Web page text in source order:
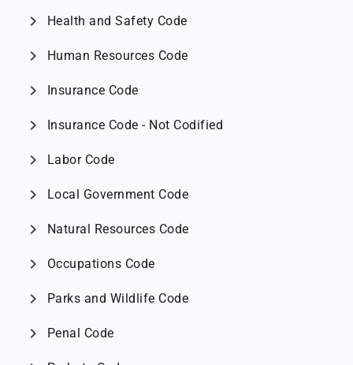
chevron_right Health and Safety Code
chevron_right Human Resources Code
chevron_right Insurance Code
chevron_right Insurance Code - Not Codified
chevron_right Labor Code
chevron_right Local Government Code
chevron_right Natural Resources Code
chevron_right Occupations Code
chevron_right Parks and Wildlife Code
chevron_right Penal Code